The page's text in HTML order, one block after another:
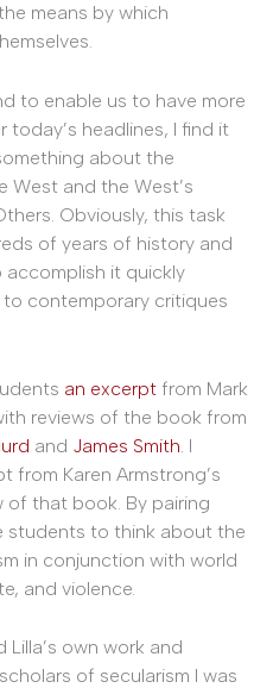
means by which
to enable us to have more
headlines, I find it
about the
West and the West’s
Obviously, this task
of years of history and
it quickly
contemporary critiques
an excerpt from Mark
reviews of the book from
and James Smith . I
from Karen Armstrong’s
of that book. By pairing
students to think about the
in conjunction with world
and violence.
own work and
of secularism I was